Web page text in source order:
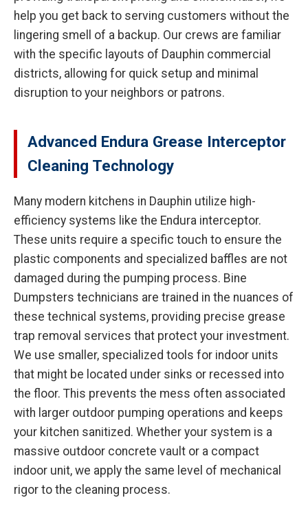
help you get back to serving customers without the
lingering smell of a backup. Our crews are familiar
with the specific layouts of Dauphin commercial
districts, allowing for quick setup and minimal
disruption to your neighbors or patrons.
Advanced Endura Grease Interceptor
Cleaning Technology
Many modern kitchens in Dauphin utilize high-
efficiency systems like the Endura interceptor.
These units require a specific touch to ensure the
plastic components and specialized baffles are not
damaged during the pumping process. Bine
Dumpsters technicians are trained in the nuances of
these technical systems, providing precise grease
trap removal services that protect your investment.
We use smaller, specialized tools for indoor units
that might be located under sinks or recessed into
the floor. This prevents the mess often associated
with larger outdoor pumping operations and keeps
your kitchen sanitized. Whether your system is a
massive outdoor concrete vault or a compact
indoor unit, we apply the same level of mechanical
rigor to the cleaning process.